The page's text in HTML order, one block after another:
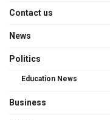
Contact us
News
Politics
Education News
Business